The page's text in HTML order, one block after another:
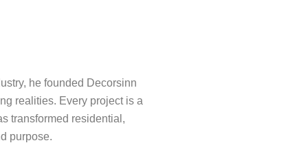
he founded Decorsinn
realities. Every project is a
transformed residential,
purpose.